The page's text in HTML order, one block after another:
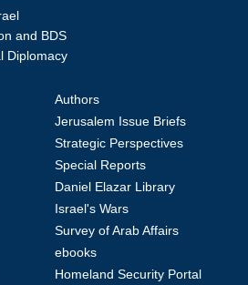
and BDS
Diplomacy
Authors
Jerusalem Issue Briefs
Strategic Perspectives
Special Reports
Daniel Elazar Library
Israel's Wars
Survey of Arab Affairs
ebooks
Homeland Security Portal